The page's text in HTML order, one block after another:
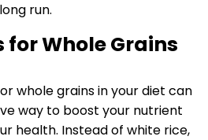
run.
for Whole Grains
whole grains in your diet can
way to boost your nutrient
health. Instead of white rice,